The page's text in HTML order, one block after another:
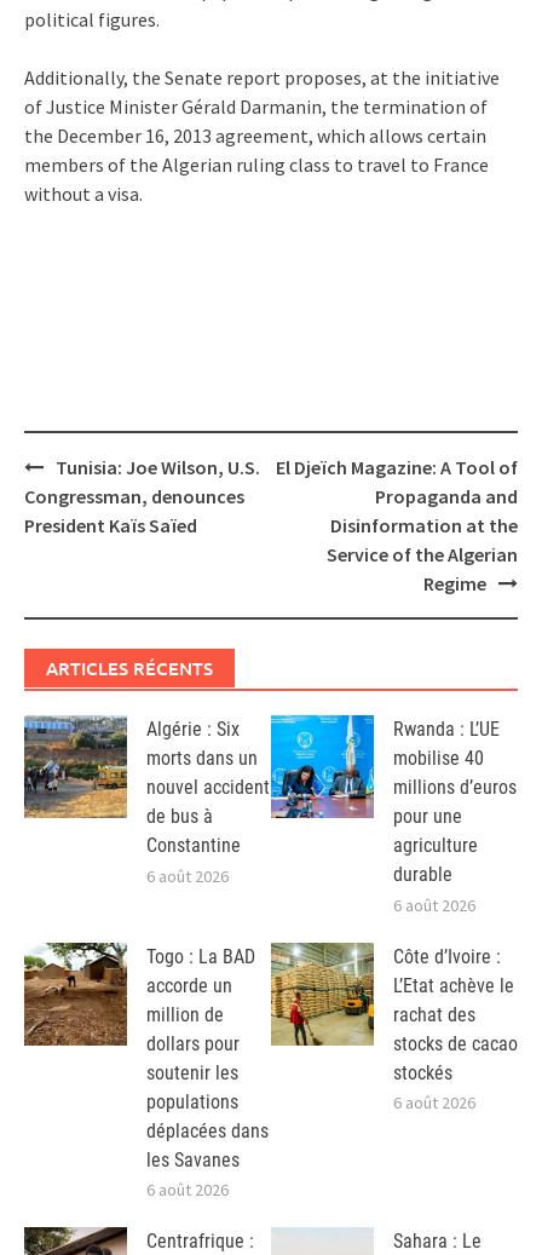
political figures.
Additionally, the Senate report proposes, at the initiative
of Justice Minister Gérald Darmanin, the termination of
the December 16, 2013 agreement, which allows certain
members of the Algerian ruling class to travel to France
without a visa.
Post
navigation
Tunisia: Joe Wilson, U.S.
Congressman, denounces
President Kaïs Saïed
El Djeïch Magazine: A Tool of
Propaganda and
Disinformation at the
Service of the Algerian
Regime
ARTICLES RÉCENTS
Algérie : Six
morts dans un
nouvel accident
de bus à
Constantine
6 août 2026
Rwanda : L’UE
mobilise 40
millions d’euros
pour une
agriculture
durable
6 août 2026
Togo : La BAD
accorde un
million de
dollars pour
soutenir les
populations
déplacées dans
les Savanes
6 août 2026
Côte d’Ivoire :
L’Etat achève le
rachat des
stocks de cacao
stockés
6 août 2026
Centrafrique :
Sahara : Le